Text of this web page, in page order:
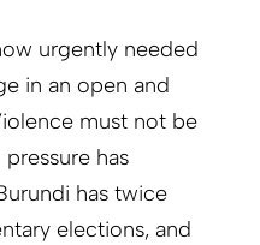
urgently needed
in an open and
must not be
has
has twice
elections, and